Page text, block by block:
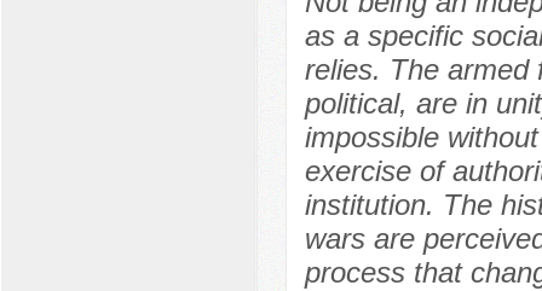
as a specific
relies. The armed
political, are in
impossible
exercise of
institution. The
wars are
process that